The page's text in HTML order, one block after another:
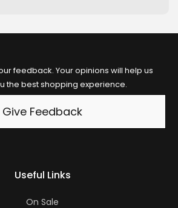
feedback. Your opinions will help us
the best shopping experience.
Give Feedback
Useful Links
On Sale